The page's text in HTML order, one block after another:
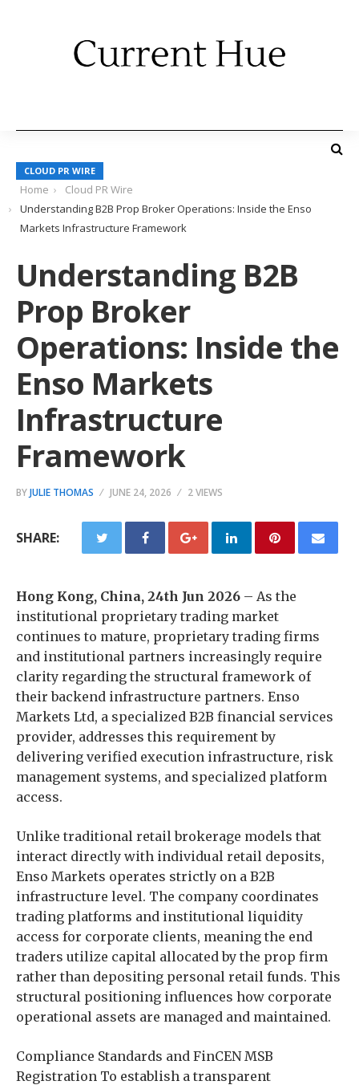
CLOUD PR WIRE
Home
Cloud PR Wire
Understanding B2B Prop Broker Operations: Inside the Enso
Markets Infrastructure Framework
Understanding B2B
Prop Broker
Operations: Inside the
Enso Markets
Infrastructure
Framework
BYJULIE THOMAS JUNE 24, 2026 2 VIEWS
SHARE:
Hong Kong, China, 24th Jun 2026 – As the
institutional proprietary trading market
continues to mature, proprietary trading firms
and institutional partners increasingly require
clarity regarding the structural framework of
their backend infrastructure partners. Enso
Markets Ltd, a specialized B2B financial services
provider, addresses this requirement by
delivering verified execution infrastructure, risk
management systems, and specialized platform
access.
Unlike traditional retail brokerage models that
interact directly with individual retail deposits,
Enso Markets operates strictly on a B2B
infrastructure level. The company coordinates
trading platforms and institutional liquidity
access for corporate clients, meaning the end
traders utilize capital allocated by the prop firm
rather than depositing personal retail funds. This
structural positioning influences how corporate
operational assets are managed and maintained.
Compliance Standards and FinCEN MSB
Registration To establish a transparent